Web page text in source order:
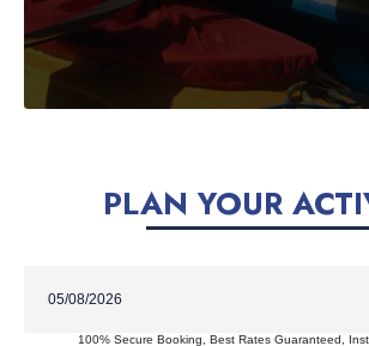
PLAN YOUR
100% Secure Booking, Best Rates Guaranteed,